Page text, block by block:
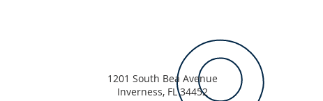
1201 South Bea Avenue
Inverness, FL 34452